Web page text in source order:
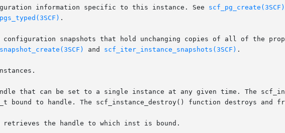
information specific to this instance. See
scf_pg_create(3SCF)
.
snapshots that hold unchanging copies of all of the
and scf_iter_instance_snapshots(3SCF) .
that can be set to a single instance at any given time. The
bound to handle. The scf_instance_destroy() function destroys and
the handle to which inst is bound.